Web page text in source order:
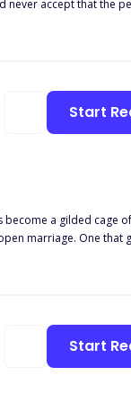
never accept that the
Start
Start